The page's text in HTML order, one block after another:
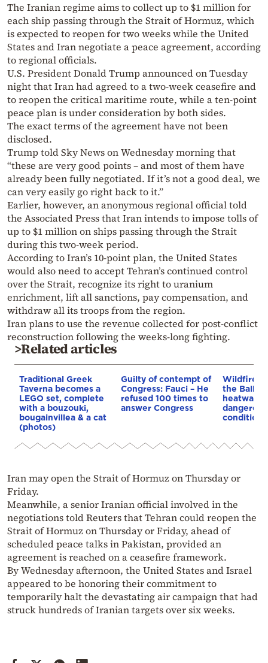
The Iranian regime aims to collect up to $1 million for
each ship passing through the Strait of Hormuz, which
is expected to reopen for two weeks while the United
States and Iran negotiate a peace agreement, according
to regional officials.
U.S. President Donald Trump announced on Tuesday
night that Iran had agreed to a two-week ceasefire and
to reopen the critical maritime route, while a ten-point
peace plan is under consideration by both sides.
The exact terms of the agreement have not been
disclosed.
Trump told Sky News on Wednesday morning that
“these are very good points – and most of them have
already been fully negotiated. If it’s not a good deal, we
can very easily go right back to it.”
Earlier, however, an anonymous regional official told
the Associated Press that Iran intends to impose tolls of
up to $1 million on ships passing through the Strait
during this two-week period.
According to Iran’s 10-point plan, the United States
would also need to accept Tehran’s continued control
over the Strait, recognize its right to uranium
enrichment, lift all sanctions, pay compensation, and
withdraw all its troops from the region.
Iran plans to use the revenue collected for post-conflict
reconstruction following the weeks-long fighting.
>Related articles
Traditional Greek
Taverna becomes a
LEGO set, complete
with a bouzouki,
bougainvillea & a cat
(photos)
Guilty of contempt of
Congress: Fauci – He
refused 100 times to
answer Congress
Wildfires
the
heatwave
conditions
Iran may open the Strait of Hormuz on Thursday or
Friday.
Meanwhile, a senior Iranian official involved in the
negotiations told Reuters that Tehran could reopen the
Strait of Hormuz on Thursday or Friday, ahead of
scheduled peace talks in Pakistan, provided an
agreement is reached on a ceasefire framework.
By Wednesday afternoon, the United States and Israel
appeared to be honoring their commitment to
temporarily halt the devastating air campaign that had
struck hundreds of Iranian targets over six weeks.